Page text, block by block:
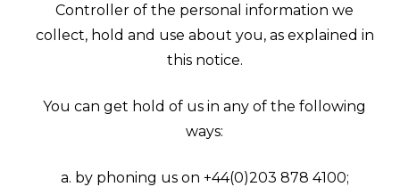
Controller of the personal information we
collect, hold and use about you, as explained in
this notice.
You can get hold of us in any of the following
ways:
a. by phoning us on +44(0)203 878 4100;